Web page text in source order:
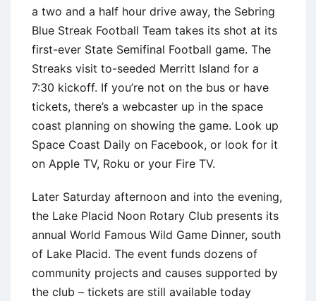
a two and a half hour drive away, the Sebring
Blue Streak Football Team takes its shot at its
first-ever State Semifinal Football game. The
Streaks visit to-seeded Merritt Island for a
7:30 kickoff. If you’re not on the bus or have
tickets, there’s a webcaster up in the space
coast planning on showing the game. Look up
Space Coast Daily on Facebook, or look for it
on Apple TV, Roku or your Fire TV.
Later Saturday afternoon and into the evening,
the Lake Placid Noon Rotary Club presents its
annual World Famous Wild Game Dinner, south
of Lake Placid. The event funds dozens of
community projects and causes supported by
the club – tickets are still available today